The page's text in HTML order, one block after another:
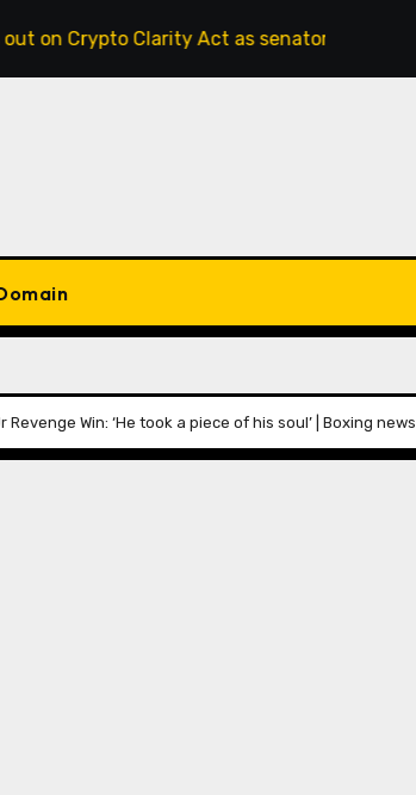
Act as senators race to pass bill
Win: ‘He took a piece of his soul’ | Boxing news